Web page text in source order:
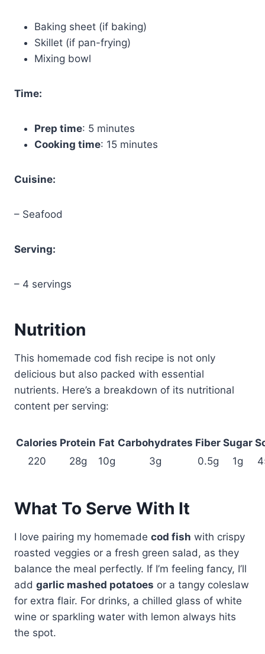
Baking sheet (if baking)
Skillet (if pan-frying)
Mixing bowl
Time:
Prep time: 5 minutes
Cooking time: 15 minutes
Cuisine:
– Seafood
Serving:
– 4 servings
Nutrition
This homemade cod fish recipe is not only
delicious but also packed with essential
nutrients. Here’s a breakdown of its nutritional
content per serving:
Calories Protein Fat Carbohydrates Fiber Sugar
220
28g 10g 3g 0.5g 1g
What To Serve With It
I love pairing my homemade cod fish with crispy
roasted veggies or a fresh green salad, as they
balance the meal perfectly. If I’m feeling fancy, I’ll
add garlic mashed potatoes or a tangy coleslaw
for extra flair. For drinks, a chilled glass of white
wine or sparkling water with lemon always hits
the spot.